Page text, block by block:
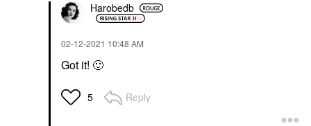
Harobedb
‎02-12-2021 10:48 AM
Got it! 🙂
5 Reply